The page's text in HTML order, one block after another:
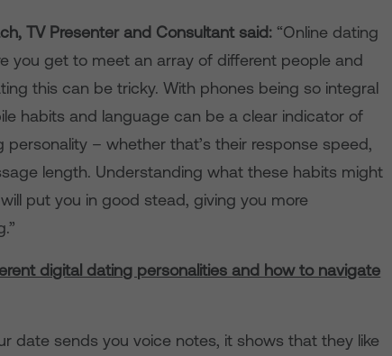
TV Presenter and Consultant said: “Online dating
you get to meet an array of different people and
this can be tricky. With phones being so integral
habits and language can be a clear indicator of
personality – whether that’s their response speed,
length. Understanding what these habits might
put you in good stead, giving you more
digital dating personalities and how to navigate
date sends you voice notes, it shows that they like